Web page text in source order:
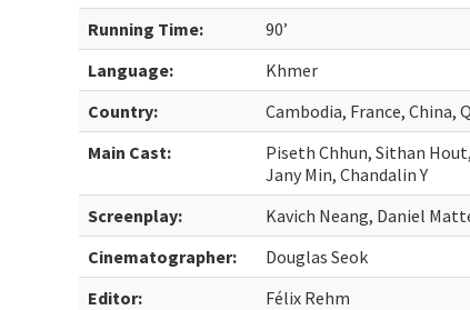
Running Time:
90’
Language:
Khmer
Country:
Cambodia, France, China,
Main Cast:
Piseth Chhun, Sithan
Jany Min, Chandalin Y
Screenplay:
Kavich Neang, Daniel
Cinematographer:
Douglas Seok
Editor:
Félix Rehm